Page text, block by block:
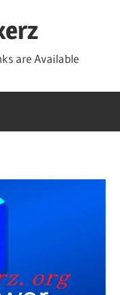
are Available